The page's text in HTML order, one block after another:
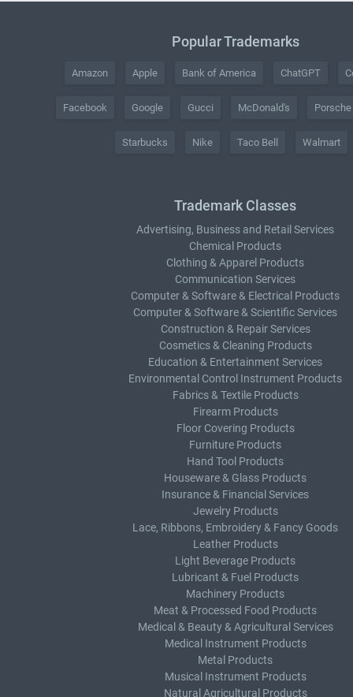
Popular Trademarks
Amazon Apple Bank of America ChatGPT
Facebook Google Gucci McDonald's Porsche
Starbucks Nike Taco Bell Walmart
Trademark Classes
Advertising, Business and Retail Services
Chemical Products
Clothing & Apparel Products
Communication Services
Computer & Software & Electrical Products
Computer & Software & Scientific Services
Construction & Repair Services
Cosmetics & Cleaning Products
Education & Entertainment Services
Environmental Control Instrument Products
Fabrics & Textile Products
Firearm Products
Floor Covering Products
Furniture Products
Hand Tool Products
Houseware & Glass Products
Insurance & Financial Services
Jewelry Products
Lace, Ribbons, Embroidery & Fancy Goods
Leather Products
Light Beverage Products
Lubricant & Fuel Products
Machinery Products
Meat & Processed Food Products
Medical & Beauty & Agricultural Services
Medical Instrument Products
Metal Products
Musical Instrument Products
Natural Agricultural Products